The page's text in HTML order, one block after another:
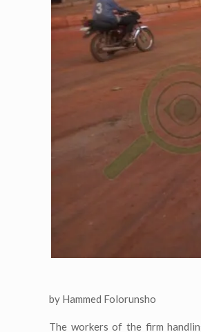
by Hammed Folorunsho
The workers of the firm